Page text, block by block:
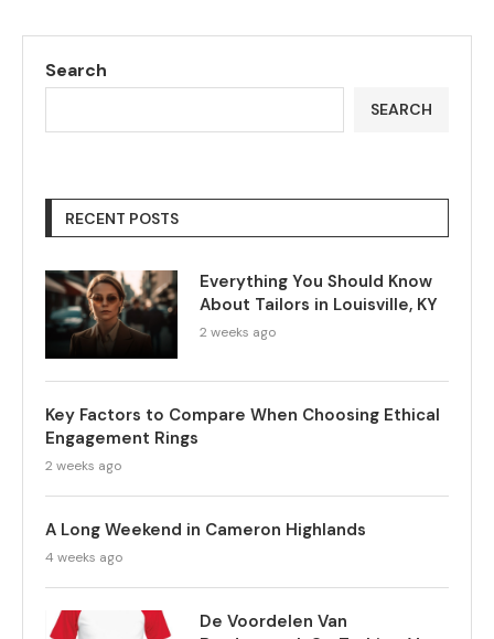
Search
SEARCH
RECENT POSTS
Everything You Should Know
About Tailors in Louisville, KY
2 weeks ago
Key Factors to Compare When Choosing Ethical
Engagement Rings
2 weeks ago
A Long Weekend in Cameron Highlands
4 weeks ago
De Voordelen Van